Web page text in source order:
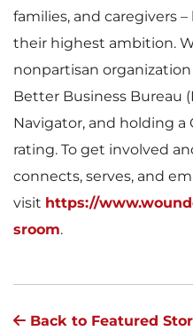
families, and caregivers
their highest ambition.
nonpartisan
Better Business Bureau
Navigator, and holding a
rating. To get involved
connects, serves, and
visit https://
sroom.
Back to Featured